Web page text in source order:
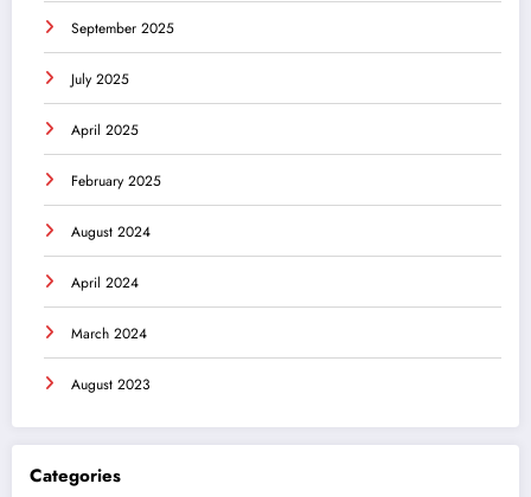
September 2025
July 2025
April 2025
February 2025
August 2024
April 2024
March 2024
August 2023
Categories